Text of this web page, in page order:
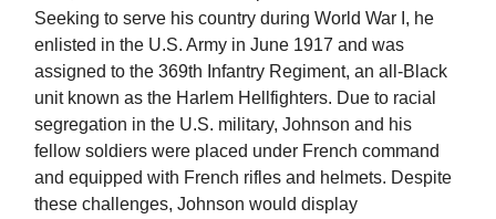
Seeking to serve his country during World War I, he
enlisted in the U.S. Army in June 1917 and was
assigned to the 369th Infantry Regiment, an all-Black
unit known as the Harlem Hellfighters. Due to racial
segregation in the U.S. military, Johnson and his
fellow soldiers were placed under French command
and equipped with French rifles and helmets. Despite
these challenges, Johnson would display